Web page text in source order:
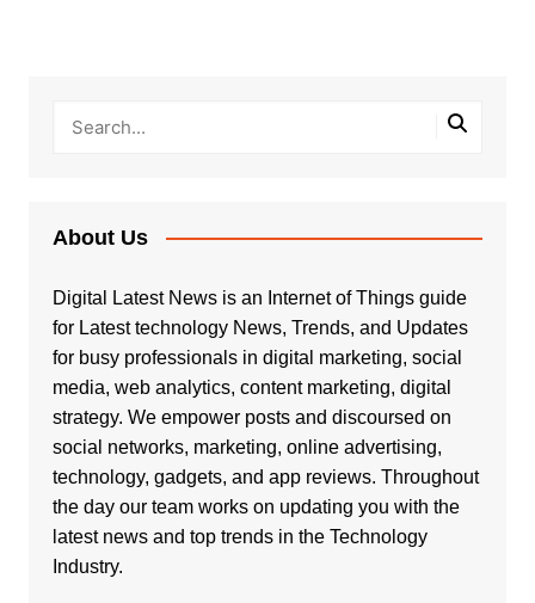
About Us
Digital Latest News is an Internet of Things guide
for Latest technology News, Trends, and Updates
for busy professionals in digital marketing, social
media, web analytics, content marketing, digital
strategy. We empower posts and discoursed on
social networks, marketing, online advertising,
technology, gadgets, and app reviews. Throughout
the day our team works on updating you with the
latest news and top trends in the Technology
Industry.